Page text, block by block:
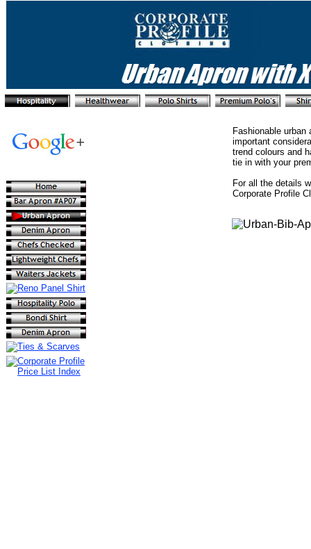
Fashionable
important
trend colours and
tie in with your
For all the details
Corporate Profile